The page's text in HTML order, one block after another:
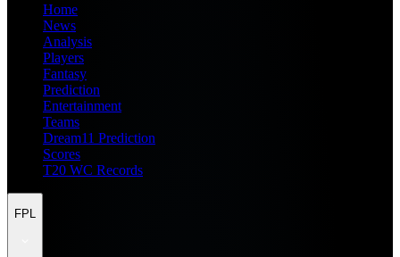
Home
News
Analysis
Players
Fantasy
Prediction
Entertainment
Teams
Dream11 Prediction
Scores
T20 WC Records
FPL